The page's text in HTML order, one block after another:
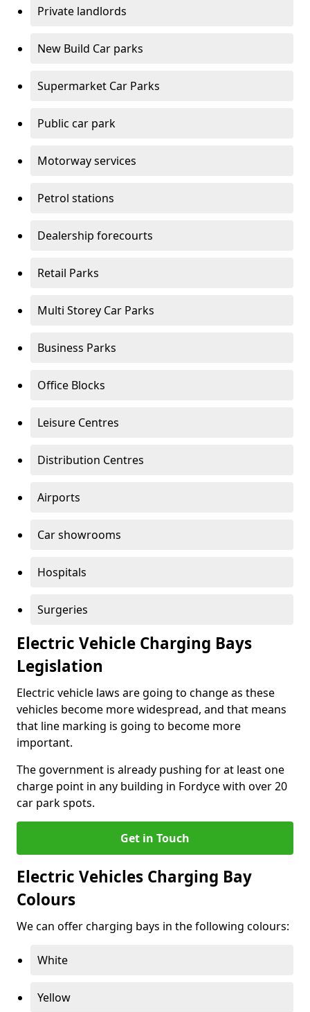
Private landlords
New Build Car parks
Supermarket Car Parks
Public car park
Motorway services
Petrol stations
Dealership forecourts
Retail Parks
Multi Storey Car Parks
Business Parks
Office Blocks
Leisure Centres
Distribution Centres
Airports
Car showrooms
Hospitals
Surgeries
Electric Vehicle Charging Bays
Legislation
Electric vehicle laws are going to change as these
vehicles become more widespread, and that means
that line marking is going to become more
important.
The government is already pushing for at least one
charge point in any building in Fordyce with over 20
car park spots.
Get in Touch
Electric Vehicles Charging Bay
Colours
We can offer charging bays in the following colours:
White
Yellow